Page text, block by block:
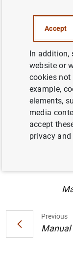
23/12/2003
Texto
Previous
Manual
Accept
In addition,
website or
cookies not
example,
elements,
media
accept
privacy